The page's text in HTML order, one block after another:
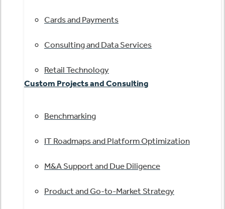
Cards and Payments
Consulting and Data Services
Retail Technology
Custom Projects and Consulting
Benchmarking
IT Roadmaps and Platform Optimization
M&A Support and Due Diligence
Product and Go-to-Market Strategy